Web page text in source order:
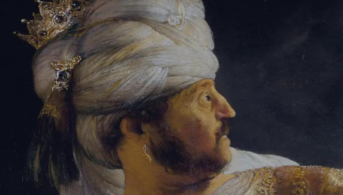
Tikvah IdeasAll-Access
Create your account
First Name
Last Name
Email Address
Password